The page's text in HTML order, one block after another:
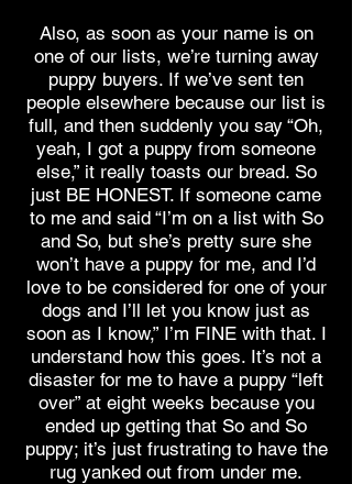
Also, as soon as your name is on
one of our lists, we’re turning away
puppy buyers. If we’ve sent ten
people elsewhere because our list is
full, and then suddenly you say “Oh,
yeah, I got a puppy from someone
else,” it really toasts our bread. So
just BE HONEST. If someone came
to me and said “I’m on a list with So
and So, but she’s pretty sure she
won’t have a puppy for me, and I’d
love to be considered for one of your
dogs and I’ll let you know just as
soon as I know,” I’m FINE with that. I
understand how this goes. It’s not a
disaster for me to have a puppy “left
over” at eight weeks because you
ended up getting that So and So
puppy; it’s just frustrating to have the
rug yanked out from under me.